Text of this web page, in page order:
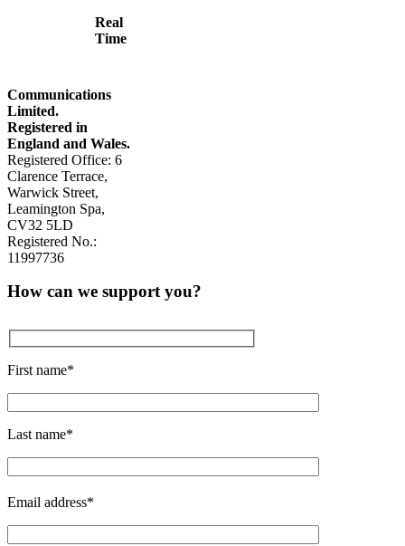
Real
Time
Communications
Limited.
Registered in
England and Wales.
Registered Office: 6
Clarence Terrace,
Warwick Street,
Leamington Spa,
CV32 5LD
Registered No.:
11997736
How can we support you?
First name*
Last name*
Email address*